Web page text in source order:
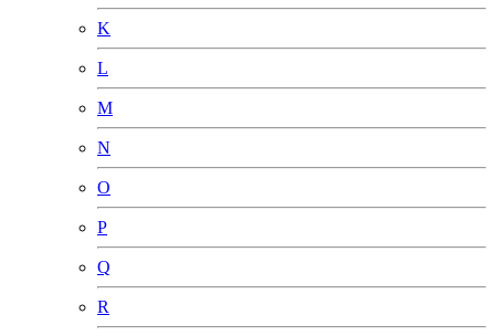
K
L
M
N
O
P
Q
R